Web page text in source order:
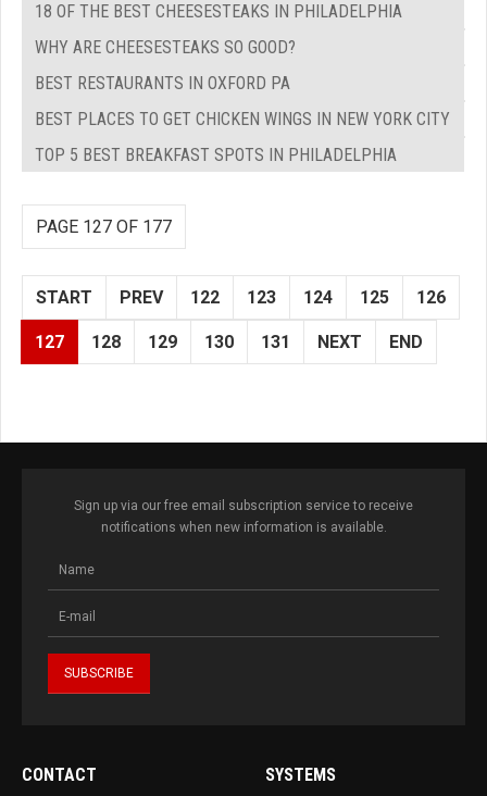
18 OF THE BEST CHEESESTEAKS IN PHILADELPHIA
WHY ARE CHEESESTEAKS SO GOOD?
BEST RESTAURANTS IN OXFORD PA
BEST PLACES TO GET CHICKEN WINGS IN NEW YORK CITY
TOP 5 BEST BREAKFAST SPOTS IN PHILADELPHIA
PAGE 127 OF 177
START PREV 122 123 124 125 126
127 128 129 130 131 NEXT END
Sign up via our free email subscription service to receive
notifications when new information is available.
CONTACT SYSTEMS